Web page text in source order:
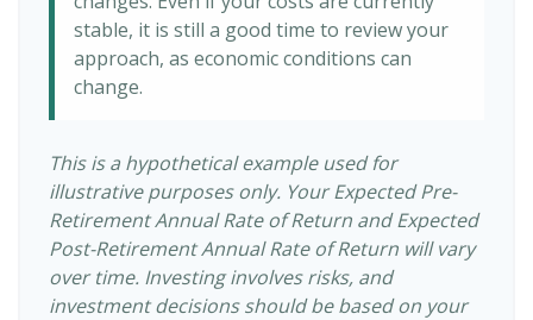
stable, it is still a good time to review your
approach, as economic conditions can
change.
This is a hypothetical example used for
illustrative purposes only. Your Expected Pre-
Retirement Annual Rate of Return and Expected
Post-Retirement Annual Rate of Return will vary
over time. Investing involves risks, and
investment decisions should be based on your